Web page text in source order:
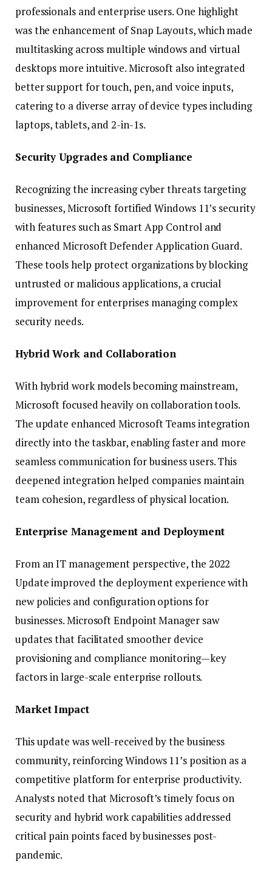
professionals and enterprise users. One highlight
was the enhancement of Snap Layouts, which made
multitasking across multiple windows and virtual
desktops more intuitive. Microsoft also integrated
better support for touch, pen, and voice inputs,
catering to a diverse array of device types including
laptops, tablets, and 2-in-1s.
Security Upgrades and Compliance
Recognizing the increasing cyber threats targeting
businesses, Microsoft fortified Windows 11’s security
with features such as Smart App Control and
enhanced Microsoft Defender Application Guard.
These tools help protect organizations by blocking
untrusted or malicious applications, a crucial
improvement for enterprises managing complex
security needs.
Hybrid Work and Collaboration
With hybrid work models becoming mainstream,
Microsoft focused heavily on collaboration tools.
The update enhanced Microsoft Teams integration
directly into the taskbar, enabling faster and more
seamless communication for business users. This
deepened integration helped companies maintain
team cohesion, regardless of physical location.
Enterprise Management and Deployment
From an IT management perspective, the 2022
Update improved the deployment experience with
new policies and configuration options for
businesses. Microsoft Endpoint Manager saw
updates that facilitated smoother device
provisioning and compliance monitoring—key
factors in large-scale enterprise rollouts.
Market Impact
This update was well-received by the business
community, reinforcing Windows 11’s position as a
competitive platform for enterprise productivity.
Analysts noted that Microsoft’s timely focus on
security and hybrid work capabilities addressed
critical pain points faced by businesses post-
pandemic.